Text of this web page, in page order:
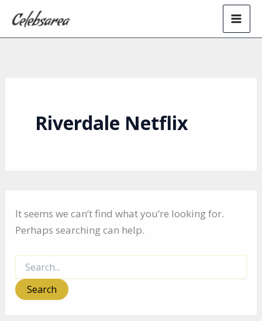
content
Riverdale Netflix
It seems we can’t find what you’re looking for.
Perhaps searching can help.
Search
for: